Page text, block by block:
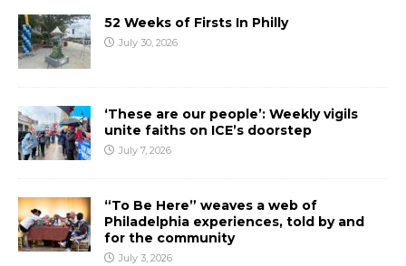
52 Weeks of Firsts In Philly
July 30, 2026
‘These are our people’: Weekly vigils
unite faiths on ICE’s doorstep
July 7, 2026
“To Be Here” weaves a web of
Philadelphia experiences, told by and
for the community
July 3, 2026